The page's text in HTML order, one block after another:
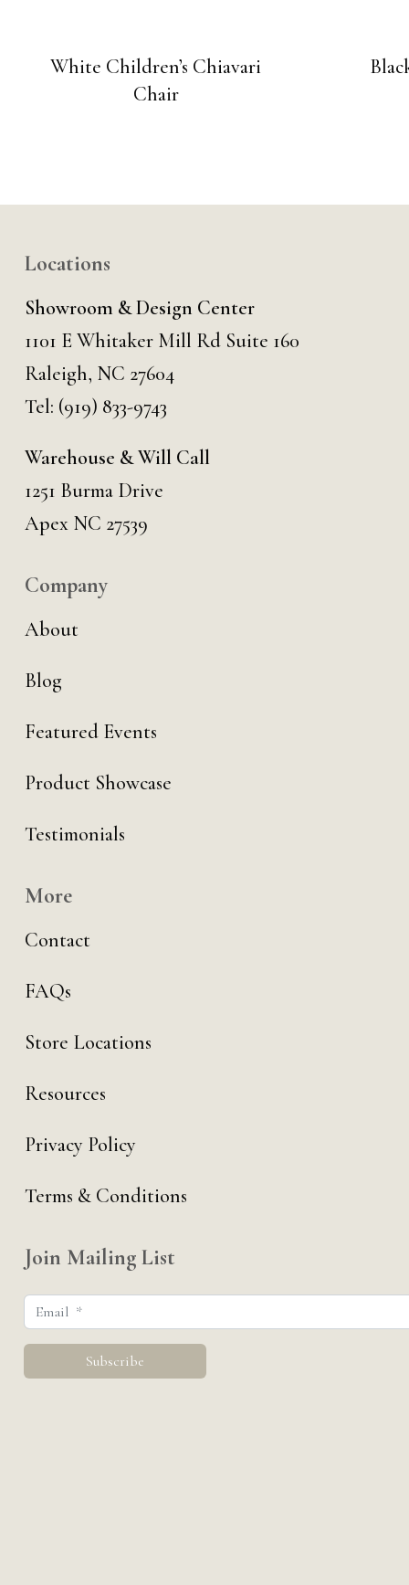
White Children’s Chiavari
Chair
Locations
Showroom & Design Center
1101 E Whitaker Mill Rd Suite 160
Raleigh, NC 27604
Tel: (919) 833-9743
Warehouse & Will Call
1251 Burma Drive
Apex NC 27539
Company
About
Blog
Featured Events
Product Showcase
Testimonials
More
Contact
FAQs
Store Locations
Resources
Privacy Policy
Terms & Conditions
Join Mailing List